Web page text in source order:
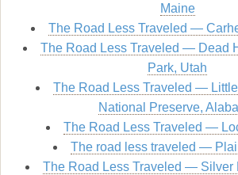
Maine
The Road Less Traveled —
The Road Less Traveled — Dead
Park, Utah
The Road Less Traveled —
National Preserve,
The Road Less Traveled —
The road less traveled —
The Road Less Traveled — Silver